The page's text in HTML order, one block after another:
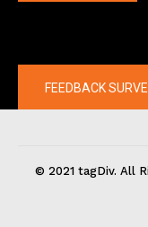
FEEDBACK
© 2021 tagDiv. All